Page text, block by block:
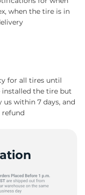
when the tire is in
for all tires until
installed the tire but
us within 7 days, and
refund